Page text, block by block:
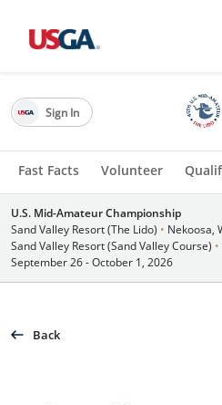
Fast Facts Volunteer
Sign In
U.S. Mid-Amateur Championship
Sand Valley Resort (The Lido) • Nekoosa,
Sand Valley Resort (Sand Valley Course) •
September 26 - October 1, 2026
Back